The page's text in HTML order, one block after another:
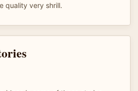
quality very shrill.